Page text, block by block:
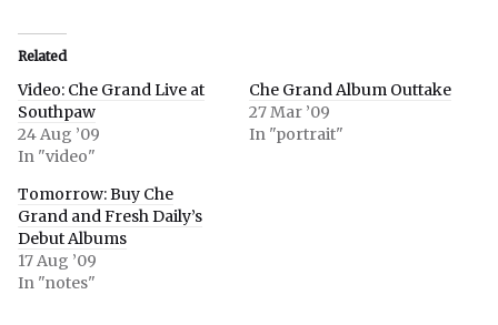
Related
Video: Che Grand Live at
Southpaw
24 Aug ’09
In "video"
Che Grand Album Outtake
27 Mar ’09
In "portrait"
Tomorrow: Buy Che
Grand and Fresh Daily’s
Debut Albums
17 Aug ’09
In "notes"